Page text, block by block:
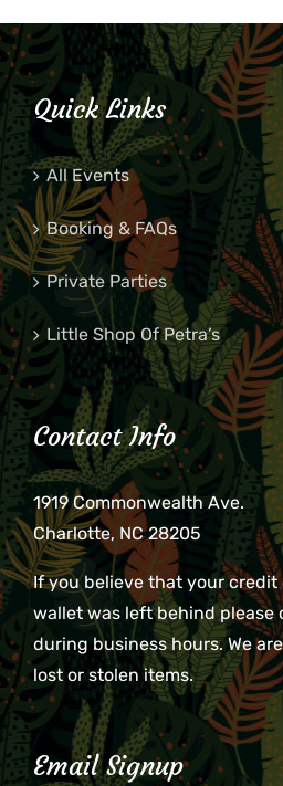
Quick Links
All Events
Booking & FAQs
Private Parties
Little Shop Of Petra’s
Contact Info
1919 Commonwealth Ave.
Charlotte, NC 28205
If you believe that your credit
wallet was left behind please
during business hours. We
lost or stolen items.
Email Signup